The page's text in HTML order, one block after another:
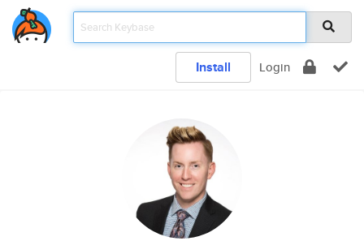
Install Login